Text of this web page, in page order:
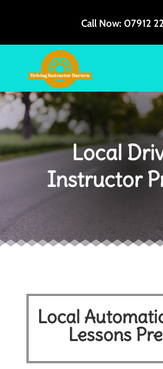
Call Now: 07912
Local
Instructor
Local
Lessons